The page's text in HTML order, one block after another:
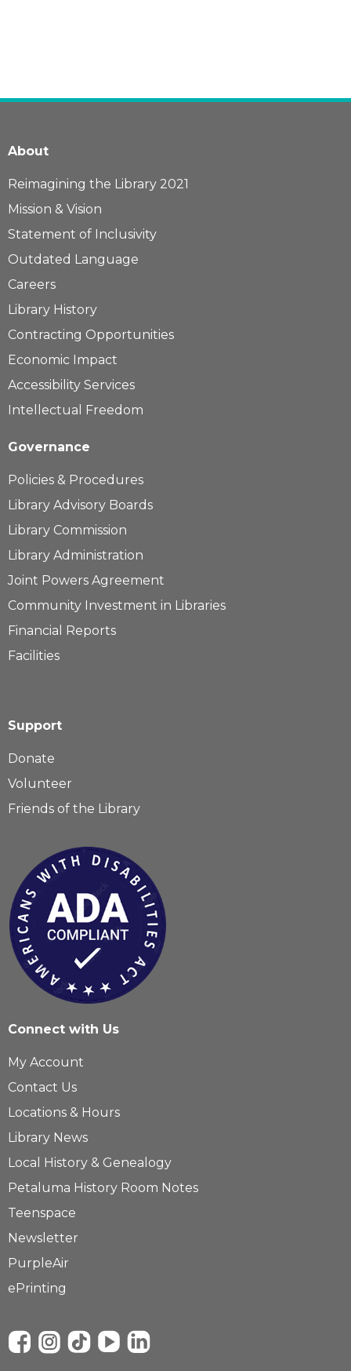
About
Reimagining the Library 2021
Mission & Vision
Statement of Inclusivity
Outdated Language
Careers
Library History
Contracting Opportunities
Economic Impact
Accessibility Services
Intellectual Freedom
Governance
Policies & Procedures
Library Advisory Boards
Library Commission
Library Administration
Joint Powers Agreement
Community Investment in Libraries
Financial Reports
Facilities
Support
Donate
Volunteer
Friends of the Library
Connect with Us
My Account
Contact Us
Locations & Hours
Library News
Local History & Genealogy
Petaluma History Room Notes
Teenspace
Newsletter
PurpleAir
ePrinting